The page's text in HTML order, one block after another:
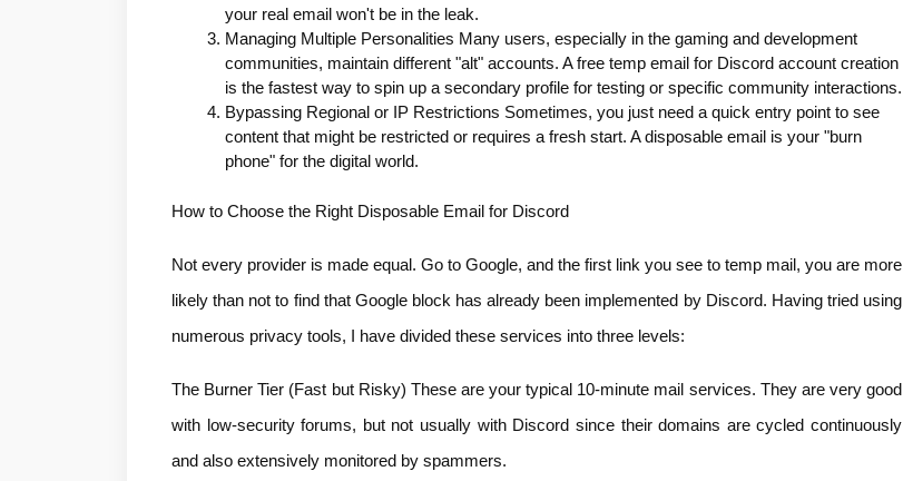
your real email won't be in the leak.
Managing Multiple Personalities Many users, especially in the gaming and development
communities, maintain different "alt" accounts. A free temp email for Discord account creation
is the fastest way to spin up a secondary profile for testing or specific community interactions.
Bypassing Regional or IP Restrictions Sometimes, you just need a quick entry point to see
content that might be restricted or requires a fresh start. A disposable email is your "burn
phone" for the digital world.
How to Choose the Right Disposable Email for Discord
Not every provider is made equal. Go to Google, and the first link you see to temp mail, you are more
likely than not to find that Google block has already been implemented by Discord. Having tried using
numerous privacy tools, I have divided these services into three levels:
The Burner Tier (Fast but Risky) These are your typical 10-minute mail services. They are very good
with low-security forums, but not usually with Discord since their domains are cycled continuously
and also extensively monitored by spammers.